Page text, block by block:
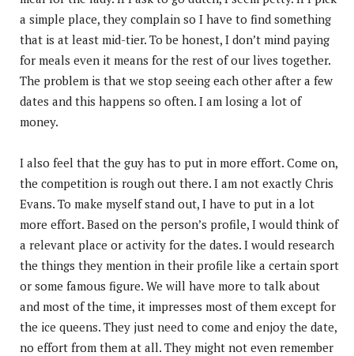
a simple place, they complain so I have to find something
that is at least mid-tier. To be honest, I don’t mind paying
for meals even it means for the rest of our lives together.
The problem is that we stop seeing each other after a few
dates and this happens so often. I am losing a lot of
money.
I also feel that the guy has to put in more effort. Come on,
the competition is rough out there. I am not exactly Chris
Evans. To make myself stand out, I have to put in a lot
more effort. Based on the person’s profile, I would think of
a relevant place or activity for the dates. I would research
the things they mention in their profile like a certain sport
or some famous figure. We will have more to talk about
and most of the time, it impresses most of them except for
the ice queens. They just need to come and enjoy the date,
no effort from them at all. They might not even remember